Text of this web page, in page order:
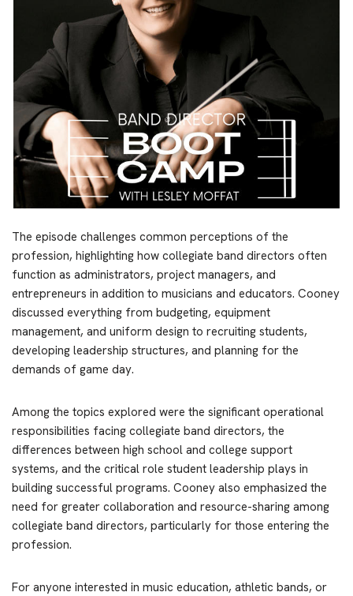
The episode challenges common perceptions of the
profession, highlighting how collegiate band directors often
function as administrators, project managers, and
entrepreneurs in addition to musicians and educators. Cooney
discussed everything from budgeting, equipment
management, and uniform design to recruiting students,
developing leadership structures, and planning for the
demands of game day.
Among the topics explored were the significant operational
responsibilities facing collegiate band directors, the
differences between high school and college support
systems, and the critical role student leadership plays in
building successful programs. Cooney also emphasized the
need for greater collaboration and resource-sharing among
collegiate band directors, particularly for those entering the
profession.
For anyone interested in music education, athletic bands, or